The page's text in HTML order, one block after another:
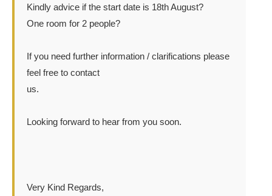
Kindly advice if the start date is 18th August?
One room for 2 people?
If you need further information / clarifications please
feel free to contact
us.
Looking forward to hear from you soon.
Very Kind Regards,